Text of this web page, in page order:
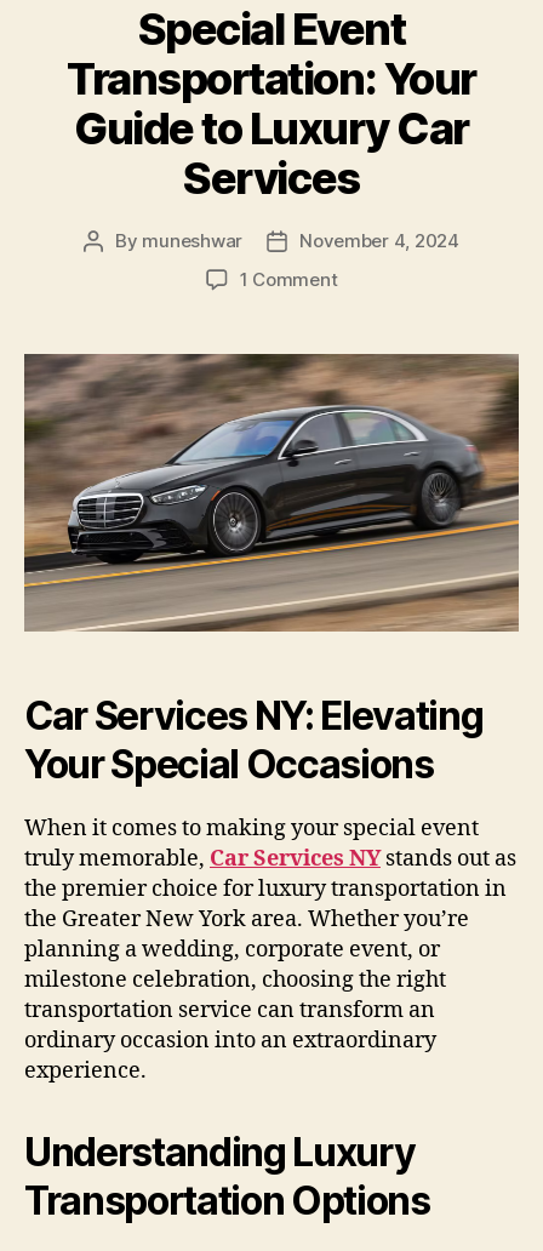
Special Event
Transportation: Your
Guide to Luxury Car
Services
By muneshwar
November 4, 2024
1 Comment
Car Services NY: Elevating
Your Special Occasions
When it comes to making your special event
truly memorable, Car Services NYstands out as
the premier choice for luxury transportation in
the Greater New York area. Whether you’re
planning a wedding, corporate event, or
milestone celebration, choosing the right
transportation service can transform an
ordinary occasion into an extraordinary
experience.
Understanding Luxury
Transportation Options